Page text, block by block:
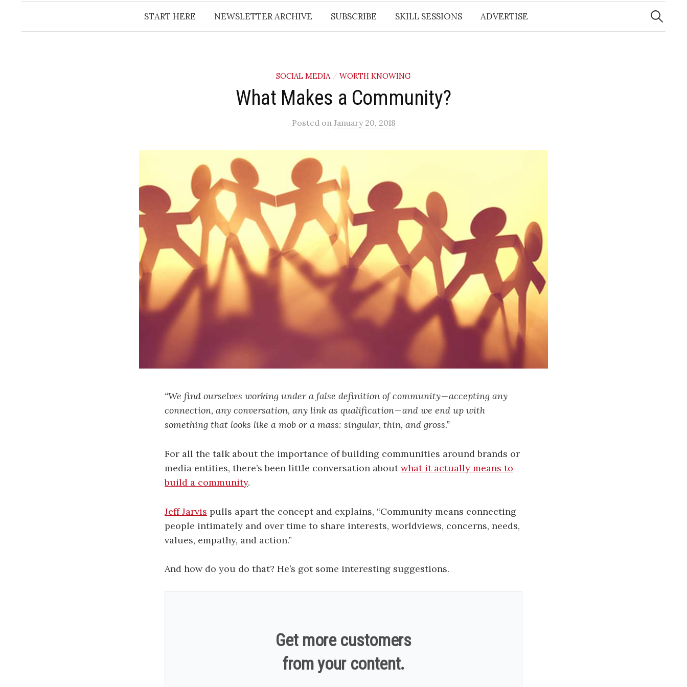
START HERE NEWSLETTER ARCHIVE SUBSCRIBE SKILL SESSIONS ADVERTISE
Search
for:
SOCIAL MEDIA / WORTH KNOWING
What Makes a Community?
Posted on January 20, 2018
“We find ourselves working under a false definition of community — accepting any
connection, any conversation, any link as qualification — and we end up with
something that looks like a mob or a mass: singular, thin, and gross.”
For all the talk about the importance of building communities around brands or
media entities, there’s been little conversation aboutwhat it actually means to
build a community.
Jeff Jarvis pulls apart the concept and explains, “Community means connecting
people intimately and over time to share interests, worldviews, concerns, needs,
values, empathy, and action.”
And how do you do that? He’s got some interesting suggestions.
Get more customers
from your content.